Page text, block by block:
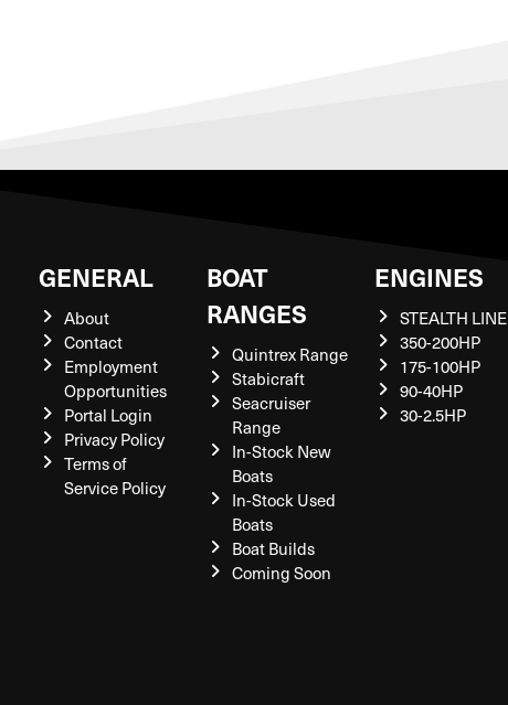
GENERAL
About
Contact
Employment
Opportunities
Portal Login
Privacy Policy
Terms of
Service Policy
BOAT
RANGES
Quintrex Range
Stabicraft
Seacruiser
Range
In-Stock New
Boats
In-Stock Used
Boats
Boat Builds
Coming Soon
ENGINES
STEALTH LINE
350-200HP
175-100HP
90-40HP
30-2.5HP